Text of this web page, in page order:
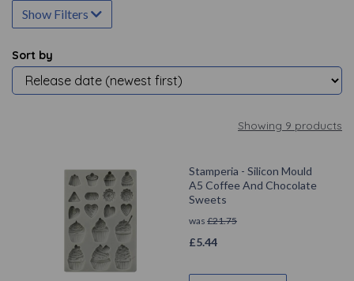
Show Filters
Sort by
Showing 9 products
Stamperia - Silicon Mould
A5 Coffee And Chocolate
Sweets
was £21.75
£5.44